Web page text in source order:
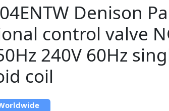
Denison
control valve
240V 60Hz
coil